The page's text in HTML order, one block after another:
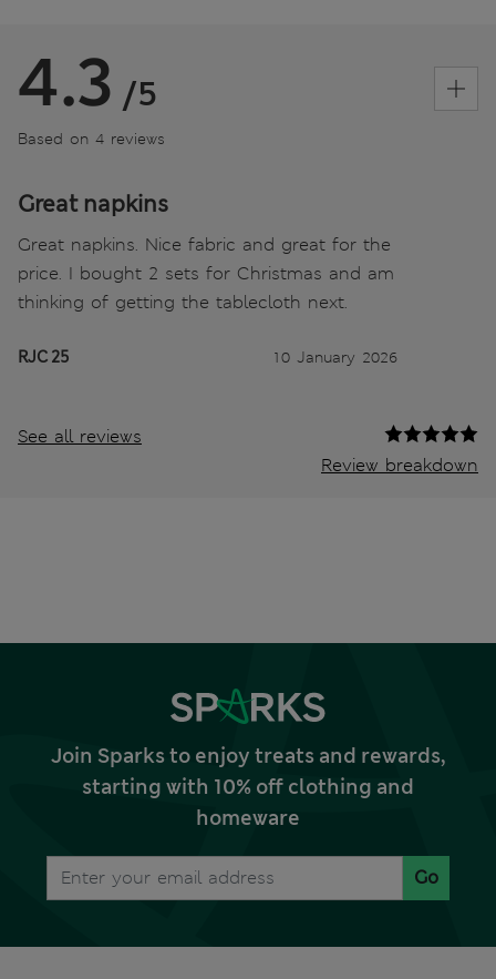
4.3 /5
Based on 4 reviews
Great napkins
Great napkins. Nice fabric and great for the
price. I bought 2 sets for Christmas and am
thinking of getting the tablecloth next.
RJC 25 10 January 2026
See all reviews
Review breakdown
Join Sparks to enjoy treats and rewards,
starting with 10% off clothing and
homeware
Go